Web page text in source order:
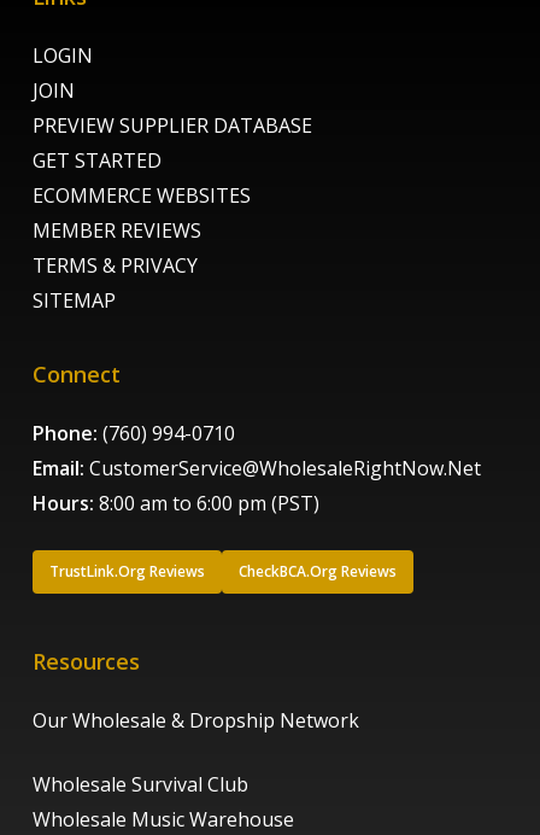
LOGIN
JOIN
PREVIEW SUPPLIER DATABASE
GET STARTED
ECOMMERCE WEBSITES
MEMBER REVIEWS
TERMS & PRIVACY
SITEMAP
Connect
Phone: (760) 994-0710
Email: CustomerService@WholesaleRightNow.Net
Hours: 8:00 am to 6:00 pm (PST)
TrustLink.Org Reviews CheckBCA.Org Reviews
Resources
Our Wholesale & Dropship Network
Wholesale Survival Club
Wholesale Music Warehouse